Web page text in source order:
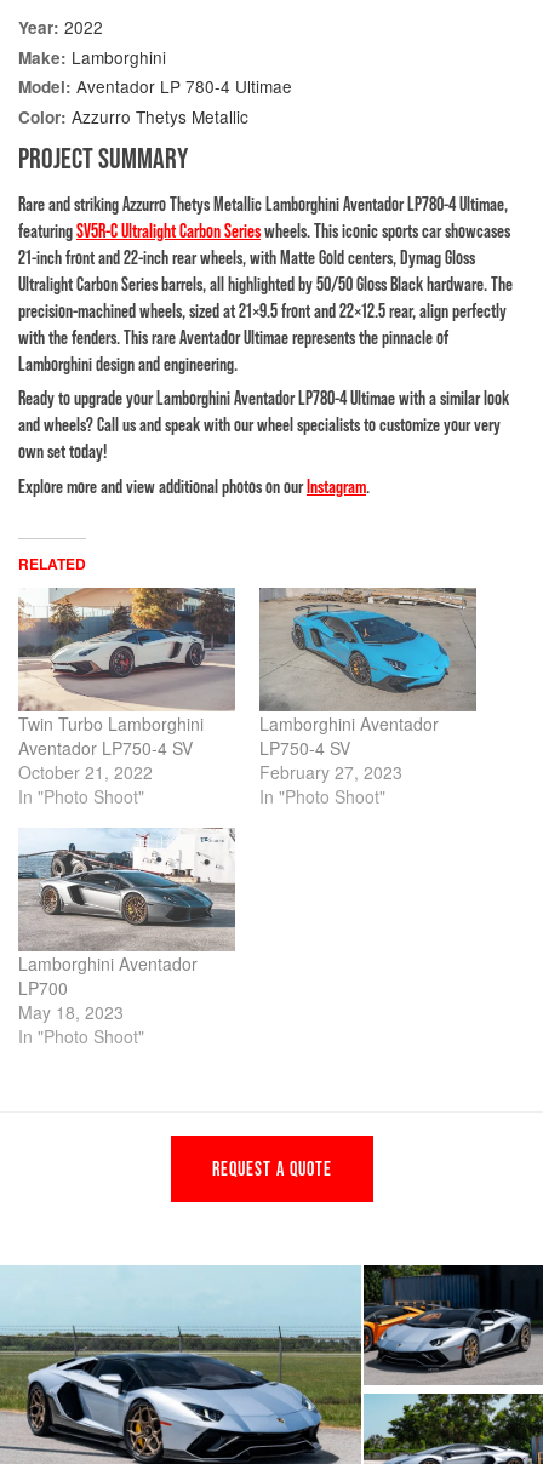
Year: 2022
Make: Lamborghini
Model: Aventador LP 780-4 Ultimae
Color: Azzurro Thetys Metallic
PROJECT SUMMARY
Rare and striking Azzurro Thetys Metallic Lamborghini Aventador LP780-4 Ultimae,
featuringSV5R-C Ultralight Carbon Serieswheels. This iconic sports car showcases
21-inch front and 22-inch rear wheels, with Matte Gold centers, Dymag Gloss
Ultralight Carbon Series barrels, all highlighted by 50/50 Gloss Black hardware. The
precision-machined wheels, sized at 21×9.5 front and 22×12.5 rear, align perfectly
with the fenders. This rare Aventador Ultimae represents the pinnacle of
Lamborghini design and engineering.
Ready to upgrade your Lamborghini Aventador LP780-4 Ultimae with a similar look
and wheels? Call us and speak with our wheel specialists to customize your very
own set today!
Explore more and view additional photos on ourInstagram.
RELATED
Twin Turbo Lamborghini
Aventador LP750-4 SV
October 21, 2022
In "Photo Shoot"
Lamborghini Aventador
LP750-4 SV
February 27, 2023
In "Photo Shoot"
Lamborghini Aventador
LP700
May 18, 2023
In "Photo Shoot"
REQUEST A QUOTE